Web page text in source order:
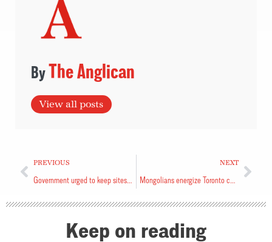
The Anglican
View all posts
PREVIOUS NEXT
Keep on reading